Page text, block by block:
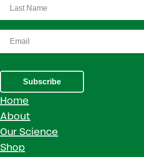
Subscribe
Home
About
Our Science
Shop